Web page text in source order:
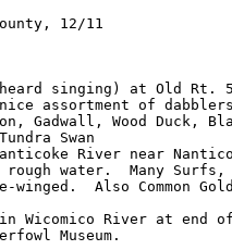
12/11
singing) at Old Rt.
assortment of
Gadwall, Wood Duck,
Swan
River near
water.  Many Surfs,
Also Common
River at end
Museum.